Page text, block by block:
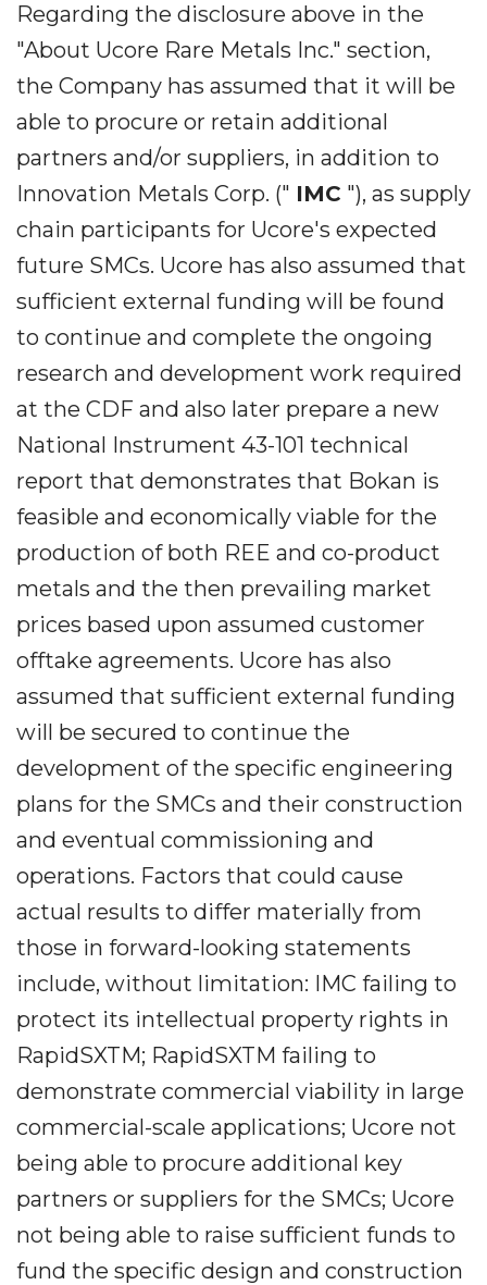
Regarding the disclosure above in the
"About Ucore Rare Metals Inc." section,
the Company has assumed that it will be
able to procure or retain additional
partners and/or suppliers, in addition to
Innovation Metals Corp. (" IMC "), as supply
chain participants for Ucore's expected
future SMCs. Ucore has also assumed that
sufficient external funding will be found
to continue and complete the ongoing
research and development work required
at the CDF and also later prepare a new
National Instrument 43-101 technical
report that demonstrates that Bokan is
feasible and economically viable for the
production of both REE and co-product
metals and the then prevailing market
prices based upon assumed customer
offtake agreements. Ucore has also
assumed that sufficient external funding
will be secured to continue the
development of the specific engineering
plans for the SMCs and their construction
and eventual commissioning and
operations. Factors that could cause
actual results to differ materially from
those in forward-looking statements
include, without limitation: IMC failing to
protect its intellectual property rights in
RapidSXTM; RapidSXTM failing to
demonstrate commercial viability in large
commercial-scale applications; Ucore not
being able to procure additional key
partners or suppliers for the SMCs; Ucore
not being able to raise sufficient funds to
fund the specific design and construction